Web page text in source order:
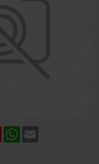
PinterestWhatsApp